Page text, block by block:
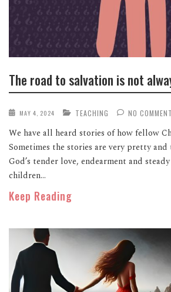
The road to salvation is not
MAY 4, 2024 TEACHING NO
We have all heard stories of how fellow
Sometimes the stories are very pretty
God’s tender love, endearment and
children...
Keep Reading